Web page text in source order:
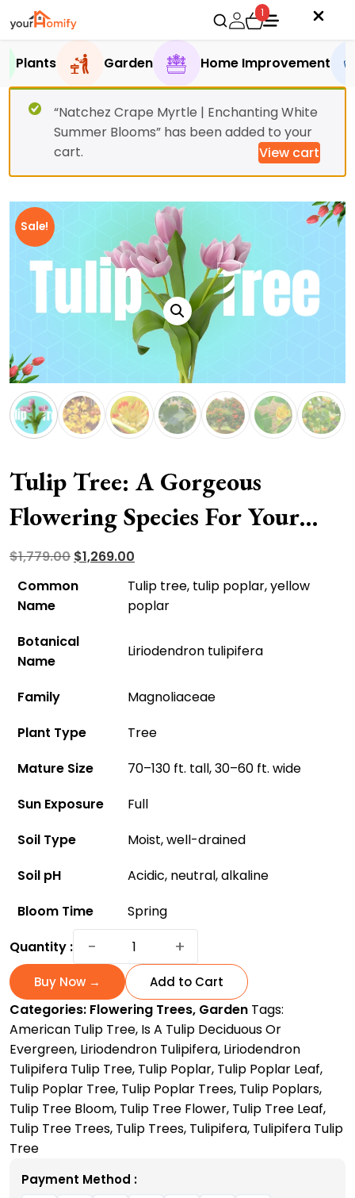
1
Plants Garden Home Improvement
“Natchez Crape Myrtle | Enchanting White
Summer Blooms” has been added to your
cart.
View cart
Sale!
Tulip Tree: A Gorgeous
Flowering Species For Your
Front Yard
$1,779.00 Original
$1,269.00
price
is:
Common
Name
Tulip tree, tulip poplar, yellow
poplar
Botanical
Name
Liriodendron tulipifera
Family
Magnoliaceae
Plant Type
Tree
Mature Size
70–130 ft. tall, 30–60 ft. wide
Sun Exposure
Full
Soil Type
Moist, well-drained
Soil pH
Acidic, neutral, alkaline
Bloom Time
Spring
Quantity :
−
Tulip
Gorgeous
Flowering
Species
For
Your
Front
Yard
quantity
+
Buy Now → Add to Cart
Categories: Flowering Trees, Garden Tags:
American Tulip Tree, Is A Tulip Deciduous Or
Evergreen, Liriodendron Tulipifera, Liriodendron
Tulipifera Tulip Tree, Tulip Poplar, Tulip Poplar Leaf,
Tulip Poplar Tree, Tulip Poplar Trees, Tulip Poplars,
Tulip Tree Bloom, Tulip Tree Flower, Tulip Tree Leaf,
Tulip Tree Trees, Tulip Trees, Tulipifera, Tulipifera Tulip
Tree
Payment Method :